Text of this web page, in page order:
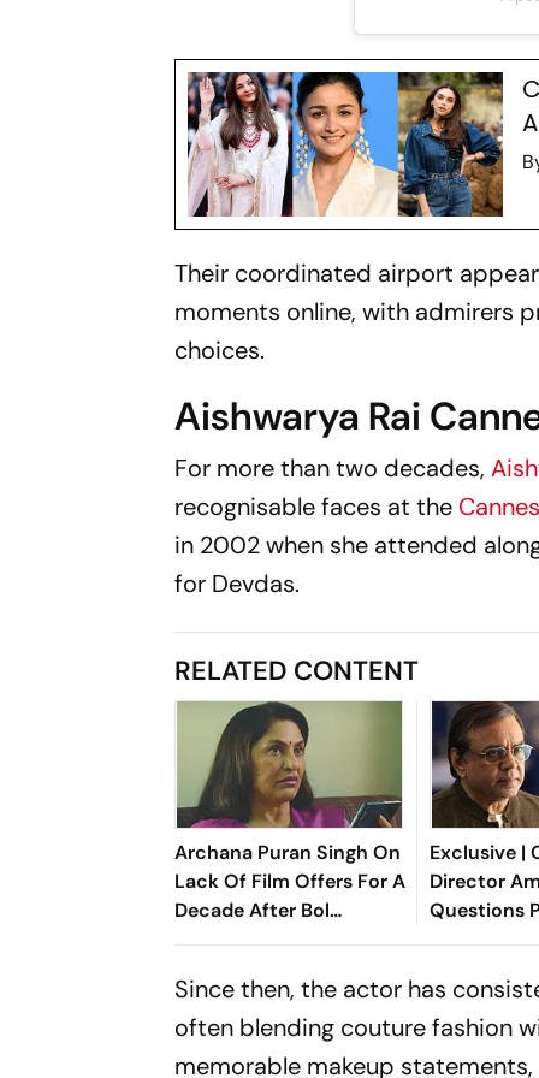
Their coordinated airport
moments online, with admirers
choices.
Aishwarya Rai
For more than two decades,
recognisable faces at the
in 2002 when she attended
for Devdas.
RELATED CONTENT
Archana Puran Singh On
Lack Of Film Offers For A
Decade After Bol
Bachchan: '10 Years, Zero
Exclusive |
Director
Questions
Rawal's
For 3
Since then, the actor has
often blending couture fashion
memorable makeup